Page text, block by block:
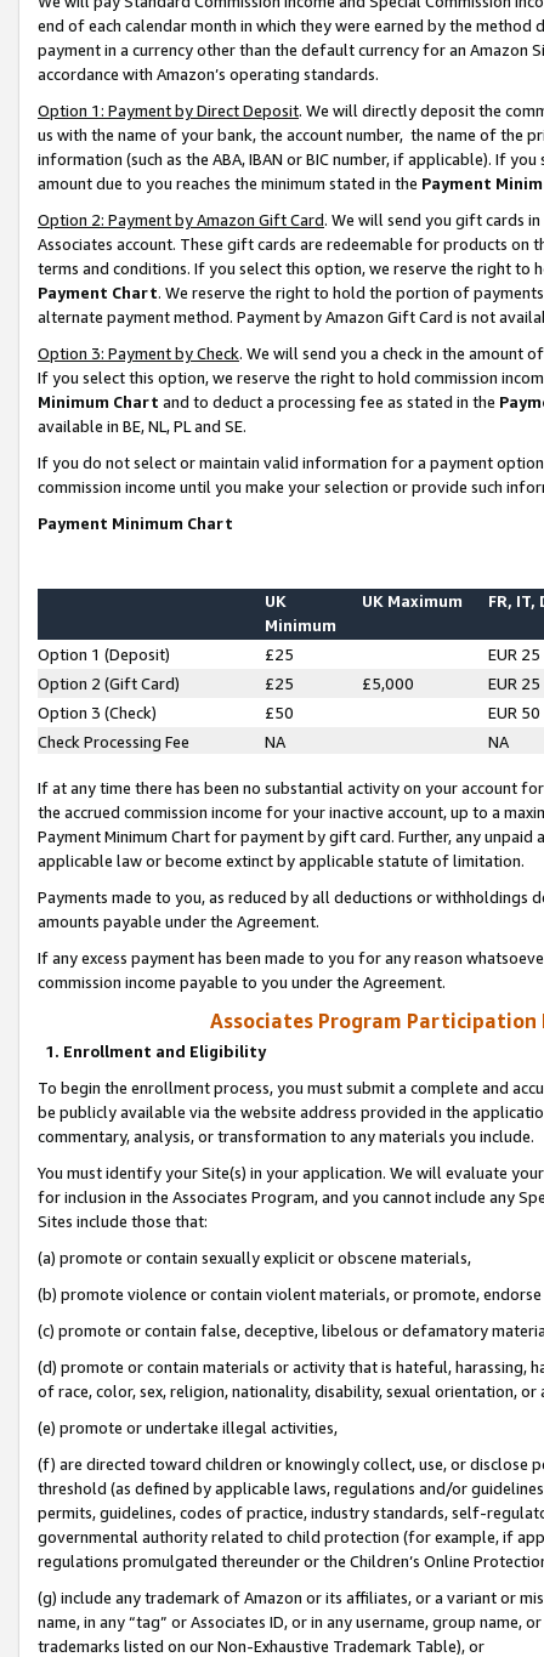
end of each calendar month in which they were earned by the
payment in a currency other than the default currency for an Amazon
accordance with Amazon’s operating standards.
Option 1: Payment by Direct Deposit. We will directly deposit the
us with the name of your bank, the account number, the name of the
information (such as the ABA, IBAN or BIC number, if applicable). If
amount due to you reaches the minimum stated in the Payment
Option 2: Payment by Amazon Gift Card. We will send you gift cards
Associates account. These gift cards are redeemable for products on
terms and conditions. If you select this option, we reserve the right to
Payment Chart. We reserve the right to hold the portion of
alternate payment method. Payment by Amazon Gift Card is not
Option 3: Payment by Check. We will send you a check in the amount
If you select this option, we reserve the right to hold commission
Minimum Chart and to deduct a processing fee as stated in the
available in BE, NL, PL and SE.
If you do not select or maintain valid information for a payment
commission income until you make your selection or provide such
Payment Minimum Chart
UK
Minimum
UK Maximum FR, IT,
Option 1 (Deposit) £25
EUR 25
Option 2 (Gift Card)
£25 £5,000
EUR 25
Option 3 (Check)
£50
EUR 50
Check Processing Fee
NA NA
If at any time there has been no substantial activity on your account
the accrued commission income for your inactive account, up to a
Payment Minimum Chart for payment by gift card. Further, any
applicable law or become extinct by applicable statute of limitation.
Payments made to you, as reduced by all deductions or
amounts payable under the Agreement.
If any excess payment has been made to you for any reason
commission income payable to you under the Agreement.
Associates Program Participation
1. Enrollment and Eligibility
To begin the enrollment process, you must submit a complete and
be publicly available via the website address provided in the
commentary, analysis, or transformation to any materials you include.
You must identify your Site(s) in your application. We will evaluate
for inclusion in the Associates Program, and you cannot include any
Sites include those that:
(a) promote or contain sexually explicit or obscene materials,
(b) promote violence or contain violent materials, or promote,
(c) promote or contain false, deceptive, libelous or defamatory
(d) promote or contain materials or activity that is hateful, harassing,
of race, color, sex, religion, nationality, disability, sexual orientation, or
(e) promote or undertake illegal activities,
(f) are directed toward children or knowingly collect, use, or
threshold (as defined by applicable laws, regulations and/or
permits, guidelines, codes of practice, industry standards, self-
governmental authority related to child protection (for example, if
regulations promulgated thereunder or the Children’s Online
(g) include any trademark of Amazon or its affiliates, or a variant or
name, in any “tag” or Associates ID, or in any username, group
trademarks listed on our Non-Exhaustive Trademark Table), or